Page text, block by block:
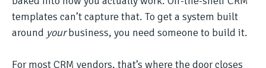
templates can’t capture that. To get a system built
around yourbusiness, you need someone to build it.
For most CRM vendors, that’s where the door closes